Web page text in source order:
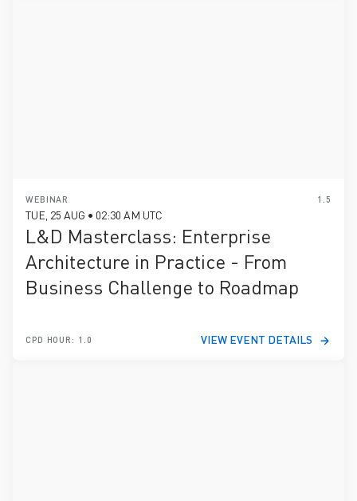
WEBINAR 1.5
TUE, 25 AUG • 02:30 AM UTC
L&D Masterclass: Enterprise
Architecture in Practice - From
Business Challenge to Roadmap
CPD HOUR: 1.0 VIEW EVENT DETAILS